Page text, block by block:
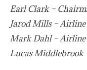
Earl Clark –
Jarod Mills – Airline
Mark Dahl – Airline
Lucas Middlebrook